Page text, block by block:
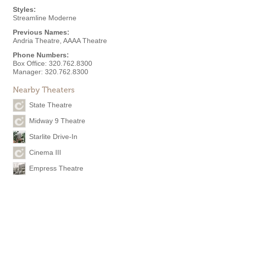
Styles:
Streamline Moderne
Previous Names:
Andria Theatre, AAAA Theatre
Phone Numbers:
Box Office: 320.762.8300
Manager: 320.762.8300
Nearby Theaters
State Theatre
Midway 9 Theatre
Starlite Drive-In
Cinema III
Empress Theatre